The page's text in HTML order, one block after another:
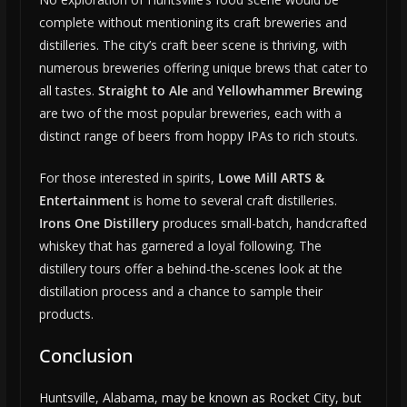
complete without mentioning its craft breweries and
distilleries. The city’s craft beer scene is thriving, with
numerous breweries offering unique brews that cater to
all tastes. Straight to Aleand Yellowhammer Brewing
are two of the most popular breweries, each with a
distinct range of beers from hoppy IPAs to rich stouts.
For those interested in spirits, Lowe Mill ARTS &
Entertainment is home to several craft distilleries.
Irons One Distilleryproduces small-batch, handcrafted
whiskey that has garnered a loyal following. The
distillery tours offer a behind-the-scenes look at the
distillation process and a chance to sample their
products.
Conclusion
Huntsville, Alabama, may be known as Rocket City, but